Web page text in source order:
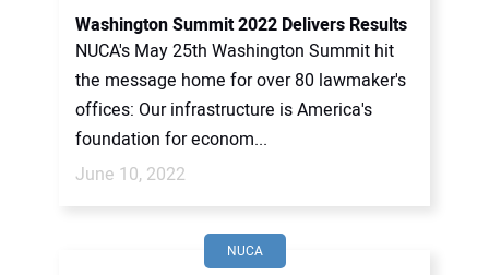
Washington Summit 2022 Delivers Results
NUCA's May 25th Washington Summit hit
the message home for over 80 lawmaker's
offices: Our infrastructure is America's
foundation for econom...
June 10, 2022
NUCA